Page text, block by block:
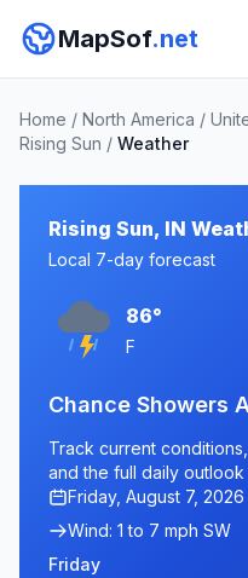
MapSof.net
Home / North America /
Rising Sun / Weather
Rising Sun, IN
Local 7-day forecast
86°
F
Chance Showers
Track current
and the full daily outlook
Friday, August 7, 2026
Wind: 1 to 7 mph SW
Friday